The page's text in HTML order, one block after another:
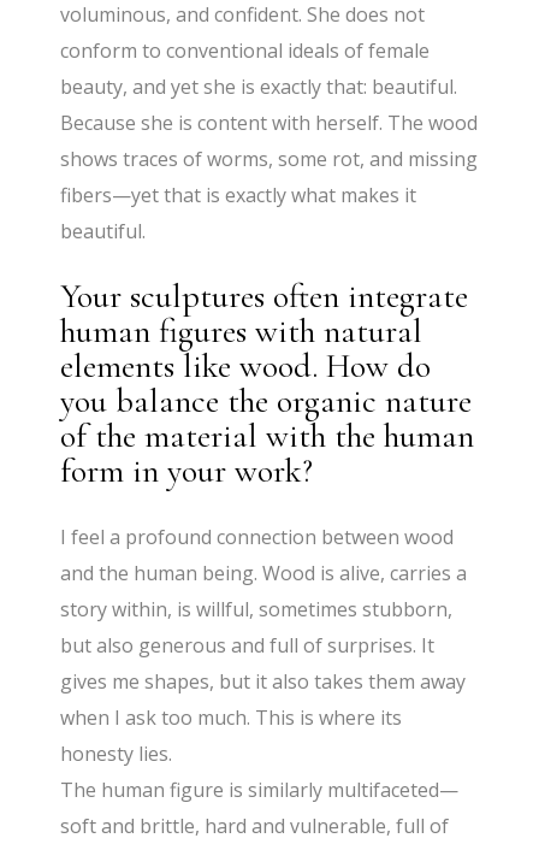
voluminous, and confident. She does not
conform to conventional ideals of female
beauty, and yet she is exactly that: beautiful.
Because she is content with herself. The wood
shows traces of worms, some rot, and missing
fibers—yet that is exactly what makes it
beautiful.
Your sculptures often integrate
human figures with natural
elements like wood. How do
you balance the organic nature
of the material with the human
form in your work?
I feel a profound connection between wood
and the human being. Wood is alive, carries a
story within, is willful, sometimes stubborn,
but also generous and full of surprises. It
gives me shapes, but it also takes them away
when I ask too much. This is where its
honesty lies.
The human figure is similarly multifaceted—
soft and brittle, hard and vulnerable, full of